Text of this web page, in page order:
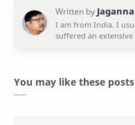
You may like these posts